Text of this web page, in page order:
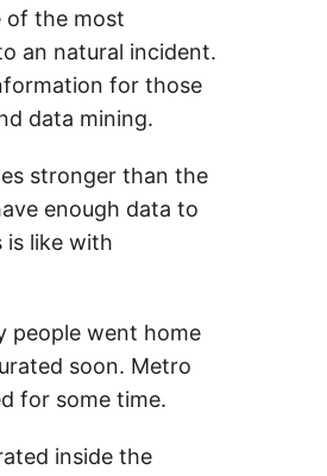
of the most
an natural incident.
for those
data mining.
stronger than the
enough data to
is like with
people went home
soon. Metro
for some time.
inside the